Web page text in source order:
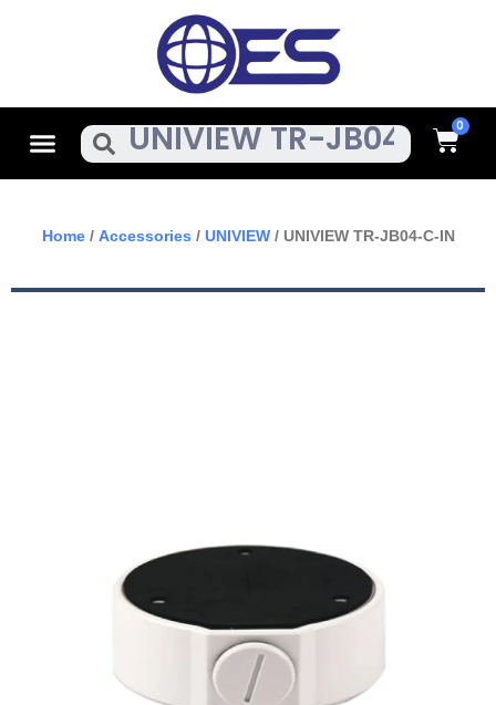
MenuSearch Cart
Home/ Accessories / UNIVIEW/ UNIVIEW TR-JB04-C-IN